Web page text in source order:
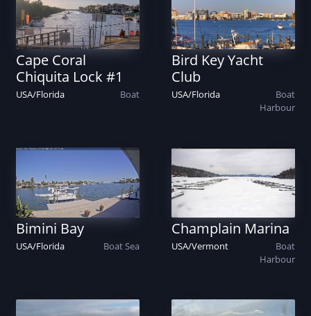
Cape Coral
Chiquita Lock #1
USA/Florida Boat
Bird Key Yacht
Club
USA/Florida
Boat
Harbour
Bimini Bay
USA/Florida Boat Sea
Champlain Marina
USA/Vermont
Boat
Harbour